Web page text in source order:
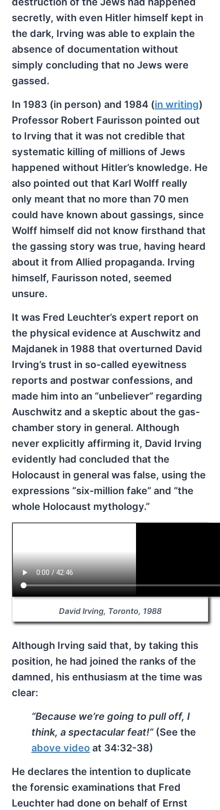
secretly, with even Hitler himself kept in
the dark, Irving was able to explain the
absence of documentation without
simply concluding that no Jews were
gassed.
In 1983 (in person) and 1984 (in writing)
Professor Robert Faurisson pointed out
to Irving that it was not credible that
systematic killing of millions of Jews
happened without Hitler’s knowledge. He
also pointed out that Karl Wolff really
only meant that no more than 70 men
could have known about gassings, since
Wolff himself did not know firsthand that
the gassing story was true, having heard
about it from Allied propaganda. Irving
himself, Faurisson noted, seemed
unsure.
It was Fred Leuchter’s expert report on
the physical evidence at Auschwitz and
Majdanek in 1988 that overturned David
Irving’s trust in so-called eyewitness
reports and postwar confessions, and
made him into an “unbeliever” regarding
Auschwitz and a skeptic about the gas-
chamber story in general. Although
never explicitly affirming it, David Irving
evidently had concluded that the
Holocaust in general was false, using the
expressions “six-million fake” and “the
whole Holocaust mythology.”
David Irving, Toronto, 1988
Although Irving said that, by taking this
position, he had joined the ranks of the
damned, his enthusiasm at the time was
clear:
“Because we’re going to pull off, I
think, a spectacular feat!”(See the
above video at 34:32-38)
He declares the intention to duplicate
the forensic examinations that Fred
Leuchter had done on behalf of Ernst